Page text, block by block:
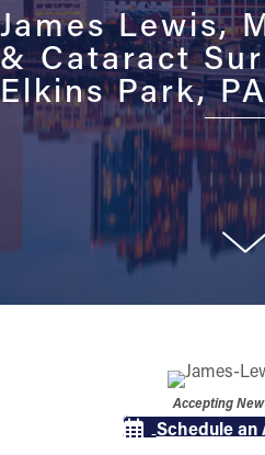
James Lewis,
& Cataract
Elkins Park,
Accepting
Schedule an